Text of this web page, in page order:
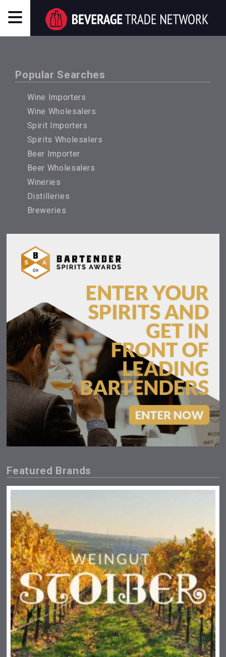
Popular Searches
Wine Importers
Wine Wholesalers
Spirit Importers
Spirits Wholesalers
Beer Importer
Beer Wholesalers
Wineries
Distilleries
Breweries
Featured Brands